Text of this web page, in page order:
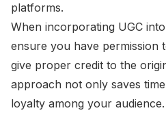
platforms.
When incorporating UGC
ensure you have permission
give proper credit to the
approach not only saves
loyalty among your